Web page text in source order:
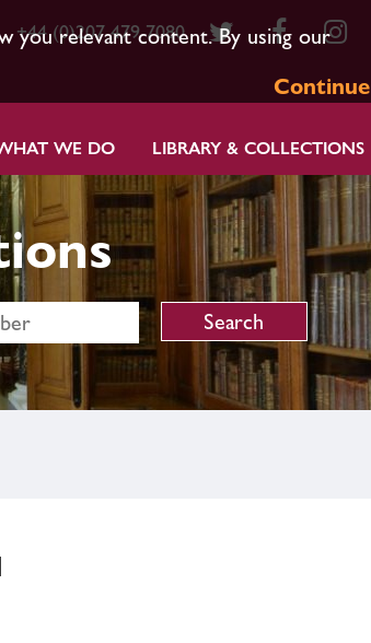
you relevant content. By using our
Continue
+44 (0)207 479 7080
WE DO LIBRARY & COLLECTIONS